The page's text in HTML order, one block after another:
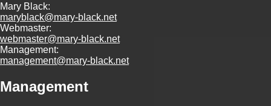
Mary Black:
maryblack@mary-black.net
Webmaster:
webmaster@mary-black.net
Management:
management@mary-black.net
Management